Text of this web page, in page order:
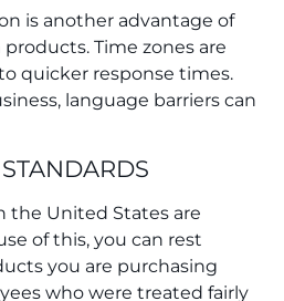
is another advantage of
Time zones are
quicker response times.
language barriers can
the United States are
of this, you can rest
you are purchasing
who were treated fairly